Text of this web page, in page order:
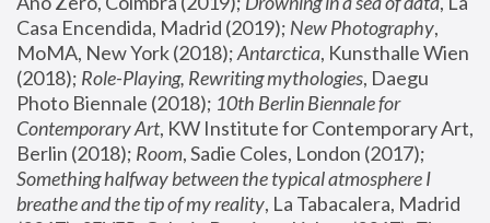
Casa Encendida, Madrid (2019); New Photography,
MoMA, New York (2018); Antarctica, Kunsthalle Wien
(2018); Role-Playing, Rewriting mythologies, Daegu
Photo Biennale (2018); 10th Berlin Biennale for
Contemporary Art, KW Institute for Contemporary Art,
Berlin (2018); Room
Something halfway between the typical atmosphere I
breathe and the tip of my reality, La Tabacalera, Madrid